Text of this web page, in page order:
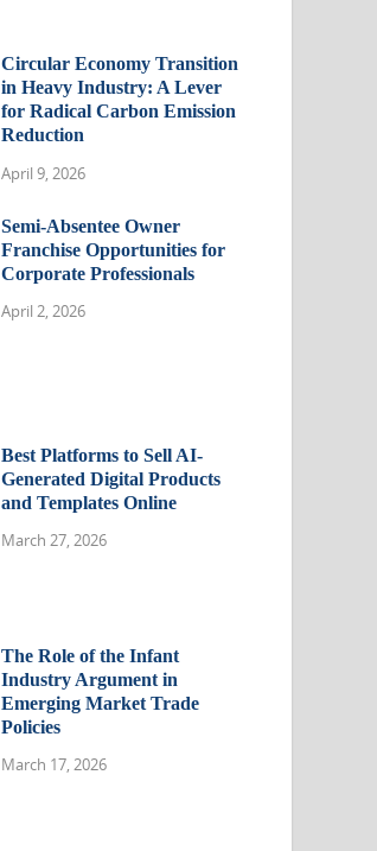
Circular Economy Transition
in Heavy Industry: A Lever
for Radical Carbon Emission
Reduction
April 9, 2026
Semi-Absentee Owner
Franchise Opportunities for
Corporate Professionals
April 2, 2026
Best Platforms to Sell AI-
Generated Digital Products
and Templates Online
March 27, 2026
The Role of the Infant
Industry Argument in
Emerging Market Trade
Policies
March 17, 2026